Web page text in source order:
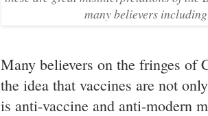
many believers
Many believers on the fringes of
the idea that vaccines are not
is anti-vaccine and anti-modern